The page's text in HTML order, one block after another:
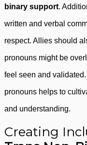
binary support.
written and verbal
respect. Allies should
pronouns might be
feel seen and
pronouns helps to
and understanding.
Creating